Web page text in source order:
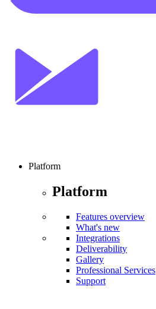
Platform
Platform
Features overview
What's new
Integrations
Deliverability
Gallery
Professional Services
Support